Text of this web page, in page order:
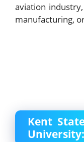
aviation
manufacturing,
Kent
University: